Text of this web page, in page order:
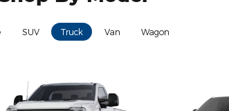
SUV Truck Van Wagon